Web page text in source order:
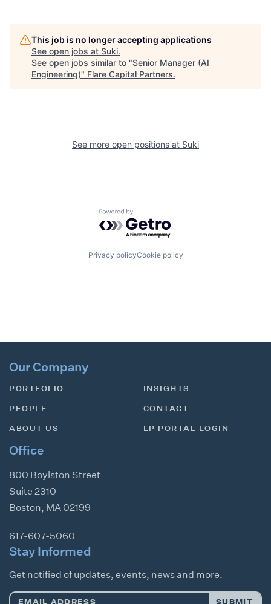
This job is no longer accepting applications
See open jobs at Suki.
See open jobs similar to "Senior Manager (AI
Engineering)" Flare Capital Partners.
See more open positions at Suki
Powered by Getro.com
Privacy policyCookie policy
Our Company
PORTFOLIO
PEOPLE
ABOUT US
INSIGHTS
CONTACT
LP PORTAL LOGIN
Office
800 Boylston Street
Suite 2310
Boston, MA 02199
617-607-5060
Stay Informed
Get notified of updates, events, news and more.
Email SUBMIT